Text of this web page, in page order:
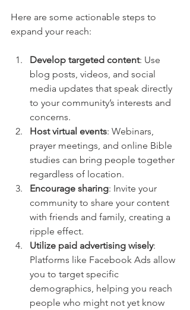
Here are some actionable steps to
expand your reach:
Develop targeted content: Use
blog posts, videos, and social
media updates that speak directly
to your community’s interests and
concerns.
Host virtual events: Webinars,
prayer meetings, and online Bible
studies can bring people together
regardless of location.
Encourage sharing: Invite your
community to share your content
with friends and family, creating a
ripple effect.
Utilize paid advertising wisely:
Platforms like Facebook Ads allow
you to target specific
demographics, helping you reach
people who might not yet know